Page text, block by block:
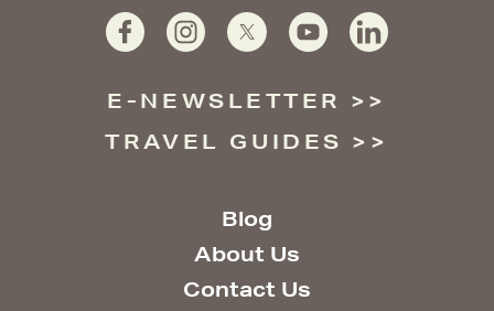
E-NEWSLETTER
TRAVEL GUIDES
Blog
About Us
Contact Us